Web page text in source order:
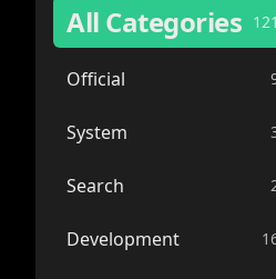
All Categories
Official
System
Search
Development